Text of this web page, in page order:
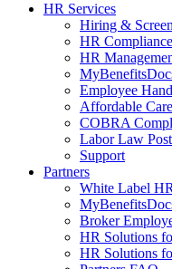
HR Services
Hiring &
HR
HR
Employee
Affordable
COBRA
Labor Law
Support
Partners
White Label
Broker
HR Solutions
HR Solutions